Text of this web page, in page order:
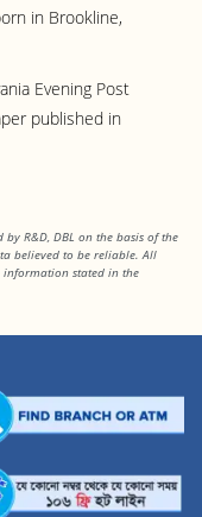
in Brookline,
Evening Post
published in
R&D, DBL on the basis of the
believed to be reliable. All
information stated in the